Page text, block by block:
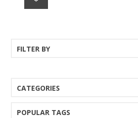
FILTER BY
CATEGORIES
POPULAR TAGS